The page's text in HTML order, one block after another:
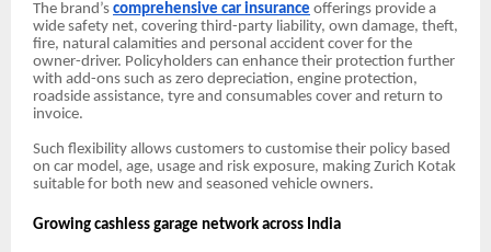
The brand’s comprehensive car insurance offerings provide a
wide safety net, covering third-party liability, own damage, theft,
fire, natural calamities and personal accident cover for the
owner-driver. Policyholders can enhance their protection further
with add-ons such as zero depreciation, engine protection,
roadside assistance, tyre and consumables cover and return to
invoice.
Such flexibility allows customers to customise their policy based
on car model, age, usage and risk exposure, making Zurich Kotak
suitable for both new and seasoned vehicle owners.
Growing cashless garage network across India